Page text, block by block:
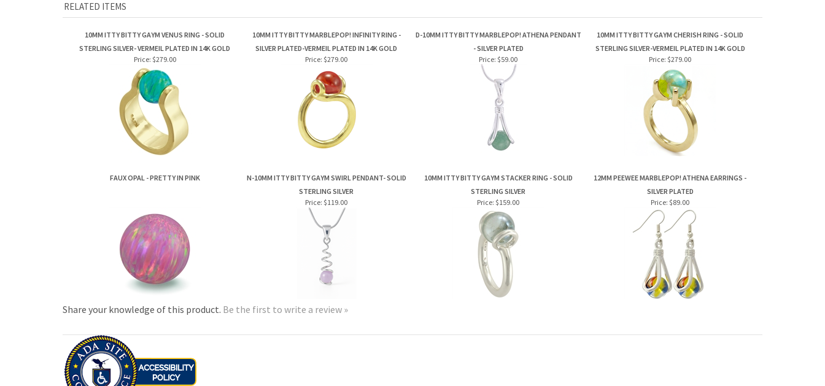
RELATED ITEMS
10MM ITTY BITTY GAYM VENUS RING - SOLID
STERLING SILVER- VERMEIL PLATED IN 14K GOLD
10MM ITTY BITTY MARBLEPOP! INFINITY RING -
SILVER PLATED-VERMEIL PLATED IN 14K GOLD
D-10MM ITTY BITTY MARBLEPOP! ATHENA PENDANT
- SILVER PLATED
10MM ITTY BITTY GAYM CHERISH RING - SOLID
STERLING SILVER-VERMEIL PLATED IN 14K GOLD
Price: $279.00 Price: $279.00 Price: $59.00 Price: $279.00
FAUX OPAL - PRETTY IN PINK
N-10MM ITTY BITTY GAYM SWIRL PENDANT- SOLID
STERLING SILVER
10MM ITTY BITTY GAYM STACKER RING - SOLID
STERLING SILVER
12MM PEEWEE MARBLEPOP! ATHENA EARRINGS -
SILVER PLATED
Price: $119.00 Price: $159.00 Price: $89.00
Share your knowledge of this product. Be the first to write a review »